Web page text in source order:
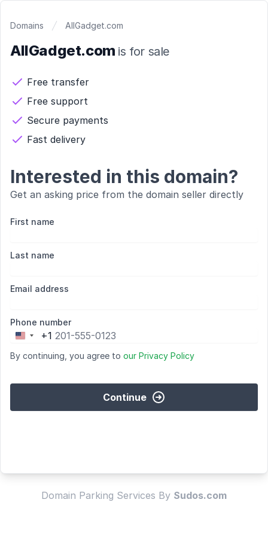
Domains AllGadget.com
AllGadget.com is for sale
Free transfer
Free support
Secure payments
Fast delivery
Interested in this domain?
Get an asking price from the domain seller directly
First name
Last name
Email address
Phone number
United
States
+1
By continuing, you agree to our Privacy Policy
Continue
Domain Parking Services By Sudos.com